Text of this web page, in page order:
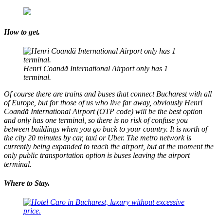
How to get.
Henri Coandă International Airport only has 1
terminal.
Of course there are trains and buses that connect Bucharest with all
of Europe, but for those of us who live far away, obviously Henri
Coandă International Airport (OTP code) will be the best option
and only has one terminal, so there is no risk of confuse you
between buildings when you go back to your country. It is north of
the city 20 minutes by car, taxi or Uber. The metro network is
currently being expanded to reach the airport, but at the moment the
only public transportation option is buses leaving the airport
terminal.
Where to Stay.